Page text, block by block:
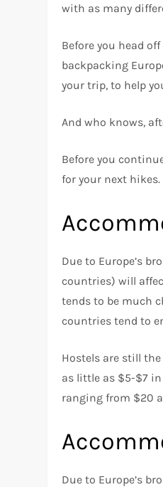
with as many
Before you head
backpacking
your trip, to help
And who knows,
Before you
for your next hikes.
Due to Europe’s
countries) will
tends to be much
countries tend to
Hostels are still
as little as $5-$7
ranging from $20
Due to Europe’s